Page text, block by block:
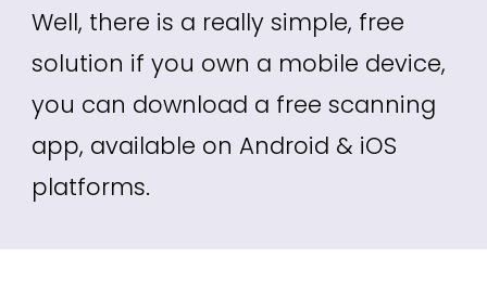
Well, there is a really simple, free
solution if you own a mobile device,
you can download a free scanning
app, available on Android & iOS
platforms.